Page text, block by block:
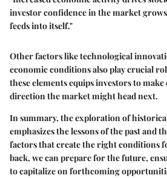
investor confidence in the market
feeds into itself."
Other factors like technological
economic conditions also play crucial
these elements equips investors to
direction the market might head next.
In summary, the exploration of
emphasizes the lessons of the past and
factors that create the right conditions
back, we can prepare for the future,
to capitalize on forthcoming